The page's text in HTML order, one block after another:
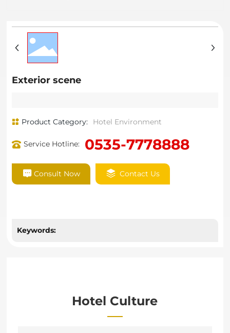
Exterior scene
Product Category: Hotel Environment
Service Hotline: 0535-7778888
Consult Now Contact Us
Keywords:
Hotel Culture